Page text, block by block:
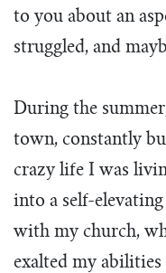
to you about an
struggled, and
During the
town, constantly
crazy life I was
into a self-
with my church,
exalted my